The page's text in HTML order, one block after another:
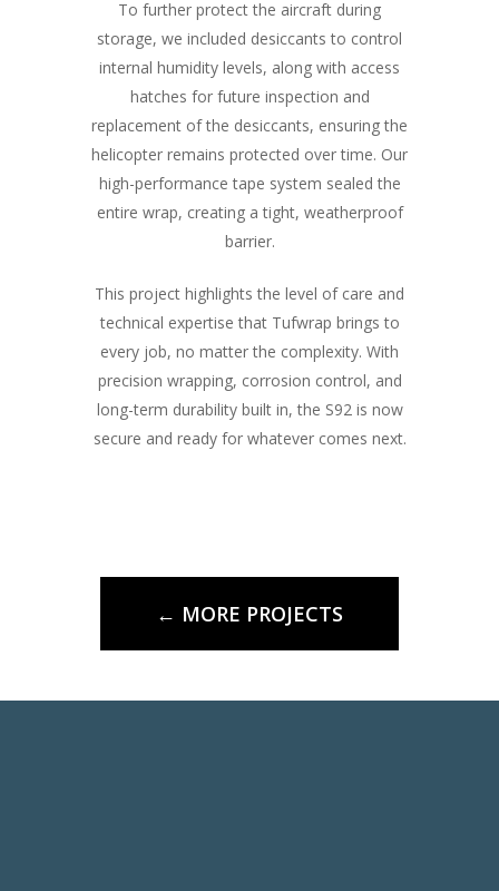
To further protect the aircraft during
storage, we included desiccants to control
internal humidity levels, along with access
hatches for future inspection and
replacement of the desiccants, ensuring the
helicopter remains protected over time. Our
high-performance tape system sealed the
entire wrap, creating a tight, weatherproof
barrier.
This project highlights the level of care and
technical expertise that Tufwrap brings to
every job, no matter the complexity. With
precision wrapping, corrosion control, and
long-term durability built in, the S92 is now
secure and ready for whatever comes next.
← MORE PROJECTS